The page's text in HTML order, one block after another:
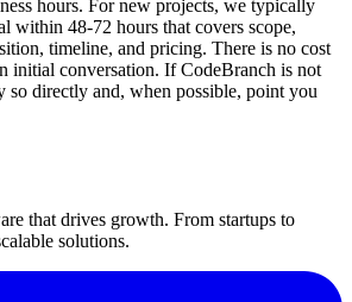
hours. For new projects, we typically
within 48-72 hours that covers scope,
timeline, and pricing. There is no cost
initial conversation. If CodeBranch is not
directly and, when possible, point you
that drives growth. From startups to
solutions.